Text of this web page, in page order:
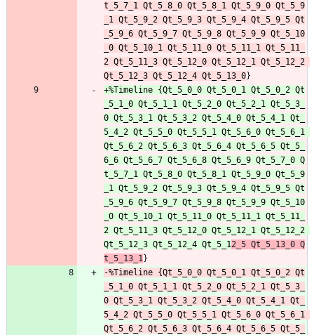
t_5_7_1 Qt_5_8_0 Qt_5_8_1 Qt_5_9_0 Qt_5_9
_1 Qt_5_9_2 Qt_5_9_3 Qt_5_9_4 Qt_5_9_5 Qt
_5_9_6 Qt_5_9_7 Qt_5_9_8 Qt_5_9_9 Qt_5_10
_0 Qt_5_10_1 Qt_5_11_0 Qt_5_11_1 Qt_5_11_
2 Qt_5_11_3 Qt_5_12_0 Qt_5_12_1 Qt_5_12_2
Qt_5_12_3 Qt_5_12_4 Qt_5_13_0
+%Timeline {Qt_5_0_0 Qt_5_0_1 Qt_5_0_2 Qt
_5_1_0 Qt_5_1_1 Qt_5_2_0 Qt_5_2_1 Qt_5_3_
0 Qt_5_3_1 Qt_5_3_2 Qt_5_4_0 Qt_5_4_1 Qt_
5_4_2 Qt_5_5_0 Qt_5_5_1 Qt_5_6_0 Qt_5_6_1
Qt_5_6_2 Qt_5_6_3 Qt_5_6_4 Qt_5_6_5 Qt_5_
6_6 Qt_5_6_7 Qt_5_6_8 Qt_5_6_9 Qt_5_7_0 Q
t_5_7_1 Qt_5_8_0 Qt_5_8_1 Qt_5_9_0 Qt_5_9
_1 Qt_5_9_2 Qt_5_9_3 Qt_5_9_4 Qt_5_9_5 Qt
_5_9_6 Qt_5_9_7 Qt_5_9_8 Qt_5_9_9 Qt_5_10
_0 Qt_5_10_1 Qt_5_11_0 Qt_5_11_1 Qt_5_11_
2 Qt_5_11_3 Qt_5_12_0 Qt_5_12_1 Qt_5_12_2
Qt_5_12_3 Qt_5_12_4 Qt_5_12_5 Qt_5_13_0 Q
t_5_13_1
-%Timeline {Qt_5_0_0 Qt_5_0_1 Qt_5_0_2 Qt
_5_1_0 Qt_5_1_1 Qt_5_2_0 Qt_5_2_1 Qt_5_3_
0 Qt_5_3_1 Qt_5_3_2 Qt_5_4_0 Qt_5_4_1 Qt_
5_4_2 Qt_5_5_0 Qt_5_5_1 Qt_5_6_0 Qt_5_6_1
Qt_5_6_2 Qt_5_6_3 Qt_5_6_4 Qt_5_6_5 Qt_5_